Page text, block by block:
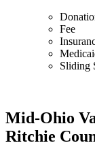
Fee
Sliding
Mid-Ohio
Ritchie